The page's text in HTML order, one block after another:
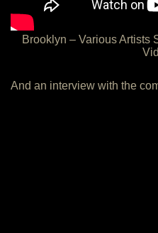
Brooklyn – Various Artists
And an interview with the